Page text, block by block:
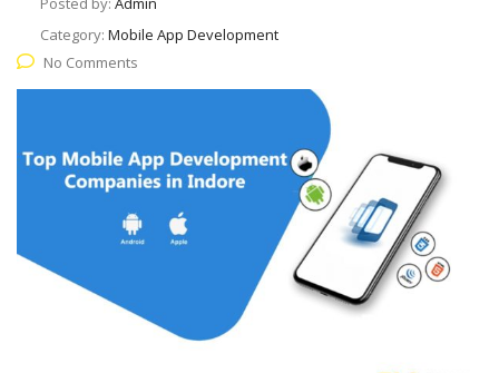
Category: Mobile App Development
No Comments